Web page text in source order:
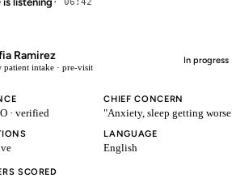
Ramirez
patient intake · pre-visit
In progress
· verified
CHIEF CONCERN
"Anxiety, sleep getting
LANGUAGE
English
SCORED